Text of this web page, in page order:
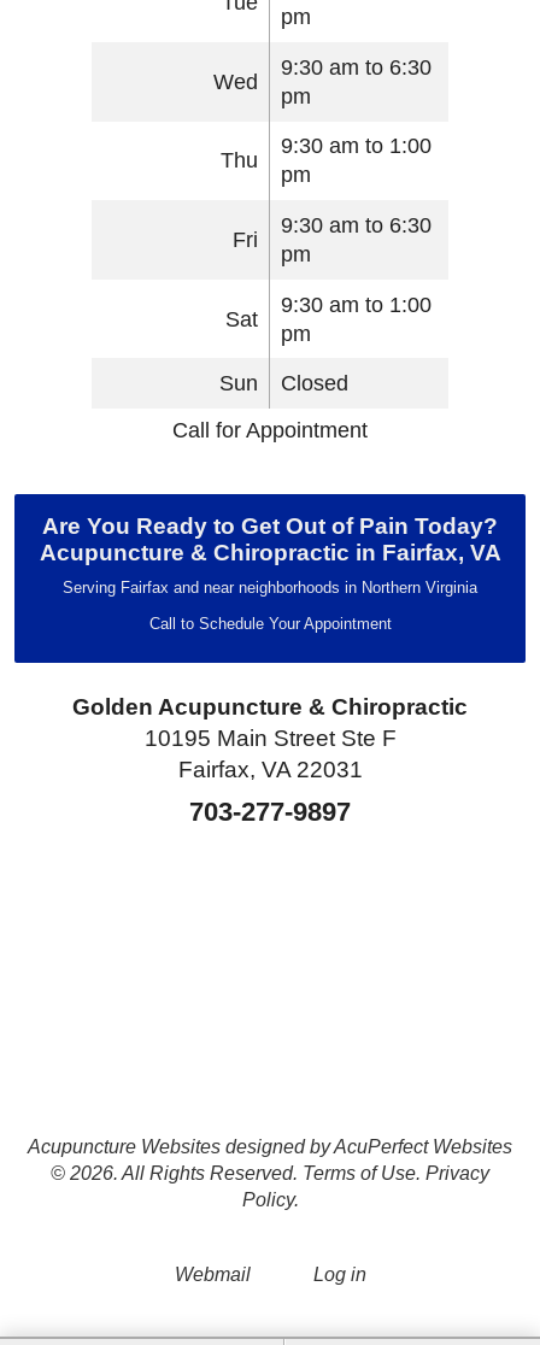
pm
Wed
9:30 am to 6:30
pm
Thu
9:30 am to 1:00
pm
Fri
9:30 am to 6:30
pm
Sat
9:30 am to 1:00
pm
Sun
Closed
Call for Appointment
Are You Ready to Get Out of Pain Today?
Acupuncture & Chiropractic in Fairfax, VA
Serving Fairfax and near neighborhoods in Northern Virginia
Call to Schedule Your Appointment
Golden Acupuncture & Chiropractic
10195 Main Street Ste F
Fairfax, VA 22031
703-277-9897
Acupuncture Websites designed by AcuPerfect Websites
© 2026. All Rights Reserved. Terms of Use. Privacy
Policy.
Webmail Log in